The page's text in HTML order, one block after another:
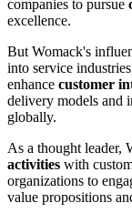
companies to pursue
excellence.
But Womack's
into service
enhance customer
delivery models and
globally.
As a thought leader,
activities with
organizations to
value propositions